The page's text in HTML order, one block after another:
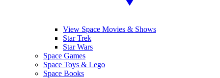
View Space Movies & Shows
Star Trek
Star Wars
Space Games
Space Toys & Lego
Space Books